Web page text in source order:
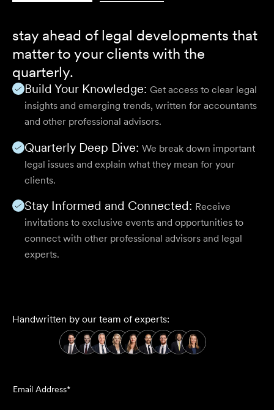
Handwritten by our team of experts:
Email Address*
stay ahead of legal developments that
matter to your clients with the
quarterly.
Build Your Knowledge: Get access to clear legal
insights and emerging trends, written for accountants
and other professional advisors.
Quarterly Deep Dive: We break down important
legal issues and explain what they mean for your
clients.
Stay Informed and Connected: Receive
invitations to exclusive events and opportunities to
connect with other professional advisors and legal
experts.